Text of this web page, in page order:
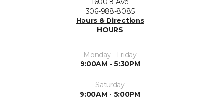
306-988-8085
Hours & Directions
HOURS
Monday - Friday
9:00AM - 5:30PM
Saturday
9:00AM - 5:00PM